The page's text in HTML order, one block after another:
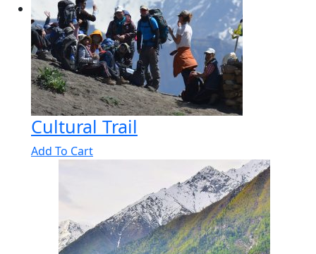
Cultural Trail
Add To Cart